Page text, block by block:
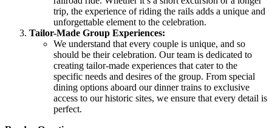
trip, the experience of riding the rails adds a unique and
unforgettable element to the celebration.
Tailor-Made Group Experiences:
We understand that every couple is unique, and so
should be their celebration. Our team is dedicated to
creating tailor-made experiences that cater to the
specific needs and desires of the group. From special
dining options aboard our dinner trains to exclusive
access to our historic sites, we ensure that every detail is
perfect.